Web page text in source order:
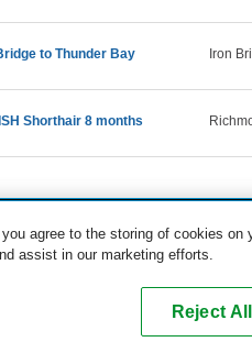
to Thunder Bay Iron
Shorthair 8 months
BLOG
All rights reserved.
agree to the storing of cookies on
assist in our marketing efforts.
Reject All